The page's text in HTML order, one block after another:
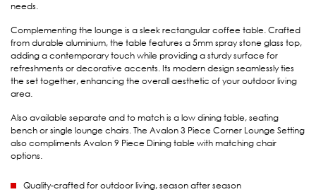
needs.
Complementing the lounge is a sleek rectangular coffee table. Crafted
from durable aluminium, the table features a 5mm spray stone glass top,
adding a contemporary touch while providing a sturdy surface for
refreshments or decorative accents. Its modern design seamlessly ties
the set together, enhancing the overall aesthetic of your outdoor living
area.
Also available separate and to match is a low dining table, seating
bench or single lounge chairs. The Avalon 3 Piece Corner Lounge Setting
also compliments Avalon 9 Piece Dining table with matching chair
options.
Quality-crafted for outdoor living, season after season